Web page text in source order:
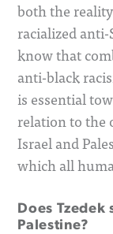
both the
racialized
know that
anti-black
is essential
relation to the
Israel and
which all
Does
Palestine?